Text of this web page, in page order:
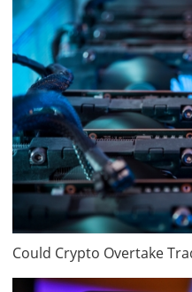
Could Crypto Overtake